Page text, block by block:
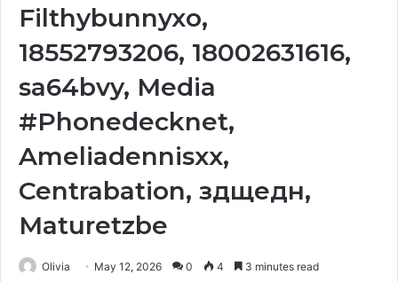
Filthybunnyxo,
18552793206, 18002631616,
sa64bvy, Media
#Phonedecknet,
Ameliadennisxx,
Centrabation, здщедн,
Maturetzbe
Olivia May 12, 2026 0 4 3 minutes read